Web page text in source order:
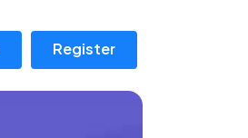
Register